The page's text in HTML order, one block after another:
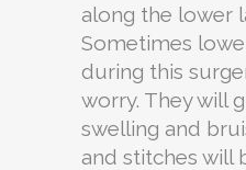
along the lower
Sometimes
during this
worry. They will
swelling and
and stitches will